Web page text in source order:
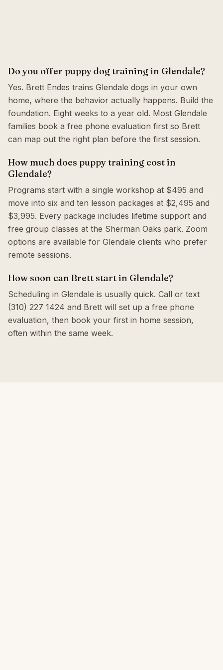
Do you offer puppy dog training in Glendale?
Yes. Brett Endes trains Glendale dogs in your own
home, where the behavior actually happens. Build the
foundation. Eight weeks to a year old. Most Glendale
families book a free phone evaluation first so Brett
can map out the right plan before the first session.
How much does puppy training cost in
Glendale?
Programs start with a single workshop at $495 and
move into six and ten lesson packages at $2,495 and
$3,995. Every package includes lifetime support and
free group classes at the Sherman Oaks park. Zoom
options are available for Glendale clients who prefer
remote sessions.
How soon can Brett start in Glendale?
Scheduling in Glendale is usually quick. Call or text
(310) 227 1424 and Brett will set up a free phone
evaluation, then book your first in home session,
often within the same week.